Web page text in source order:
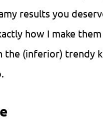
results you
how I make
the (inferior) trendy